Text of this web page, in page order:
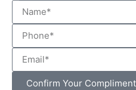
Confirm Your